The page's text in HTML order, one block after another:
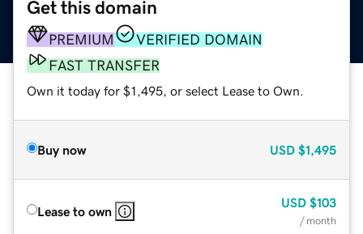
Get this domain
PREMIUM
VERIFIED DOMAIN
FAST TRANSFER
Own it today for $1,495, or select Lease to Own.
Buy now USD $1,495
Lease to own
USD $103
/ month